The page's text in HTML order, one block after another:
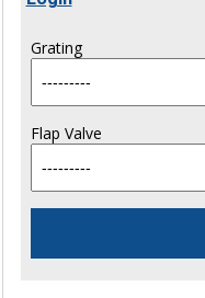
Grating
Flap Valve